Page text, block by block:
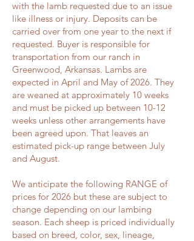
with the lamb requested due to an issue
like illness or injury. Deposits can be
carried over from one year to the next if
requested. Buyer is responsible for
transportation from our ranch in
Greenwood, Arkansas. Lambs are
expected in April and May of 2026. They
are weaned at approximately 10 weeks
and must be picked up between 10-12
weeks unless other arrangements have
been agreed upon. That leaves an
estimated pick-up range between July
and August.
We anticipate the following RANGE of
prices for 2026 but these are subject to
change depending on our lambing
season. Each sheep is priced individually
based on breed, color, sex, lineage,